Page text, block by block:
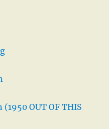
OUT OF THIS